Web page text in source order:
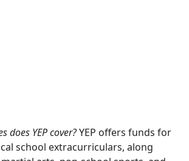
does YEP cover?YEP offers funds for
school extracurriculars, along